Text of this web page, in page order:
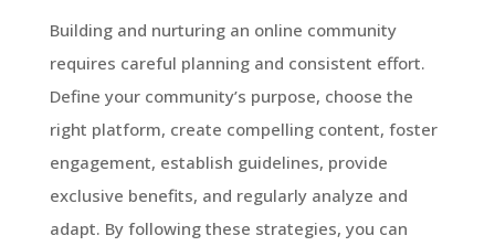
Building and nurturing an online community
requires careful planning and consistent effort.
Define your community’s purpose, choose the
right platform, create compelling content, foster
engagement, establish guidelines, provide
exclusive benefits, and regularly analyze and
adapt. By following these strategies, you can